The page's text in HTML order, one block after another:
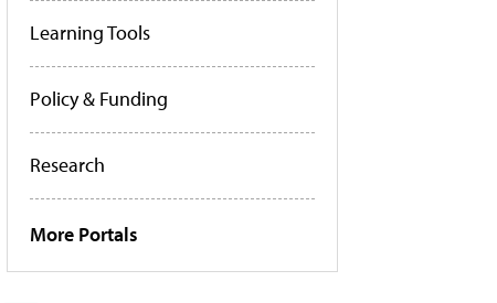
Learning Tools
Policy & Funding
Research
More Portals